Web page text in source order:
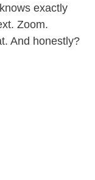
exactly
Zoom.
And honestly?